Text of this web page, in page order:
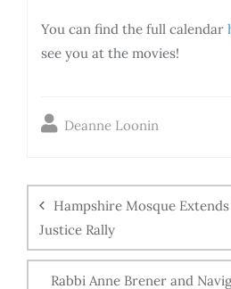
You can find the full calendar
see you at the movies!
Deanne Loonin
Hampshire Mosque
Justice Rally
Rabbi Anne Brener and